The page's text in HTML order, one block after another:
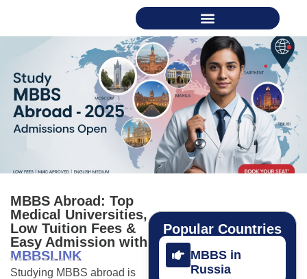
MBBS Abroad: Top
Medical Universities,
Low Tuition Fees &
Easy Admission with
MBBSLINK
Studying MBBS abroad is
Popular Countries
MBBS in
Russia